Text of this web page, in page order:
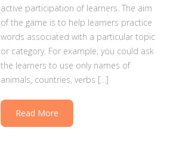
active participation of learners. The aim
of the game is to help learners practice
words associated with a particular topic
or category. For example, you could ask
the learners to use only names of
animals, countries, verbs […]
Read More